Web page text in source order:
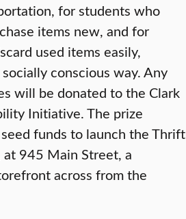
for students who
items new, and for
used items easily,
conscious way. Any
will be donated to the Clark
Initiative. The prize
funds to launch the Thrift
945 Main Street, a
across from the